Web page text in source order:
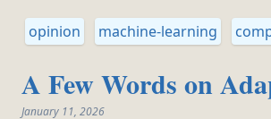
opinion machine-learning
A Few Words on
January 11, 2026